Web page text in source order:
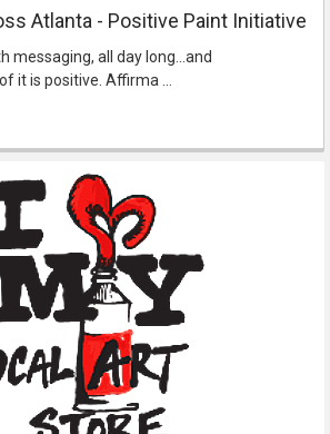
Atlanta - Positive Paint Initiative
messaging, all day long...and
it is positive. Affirma …